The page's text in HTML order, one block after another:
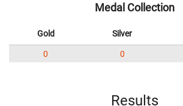
Medal Collection
Gold Silver
0 0
Results